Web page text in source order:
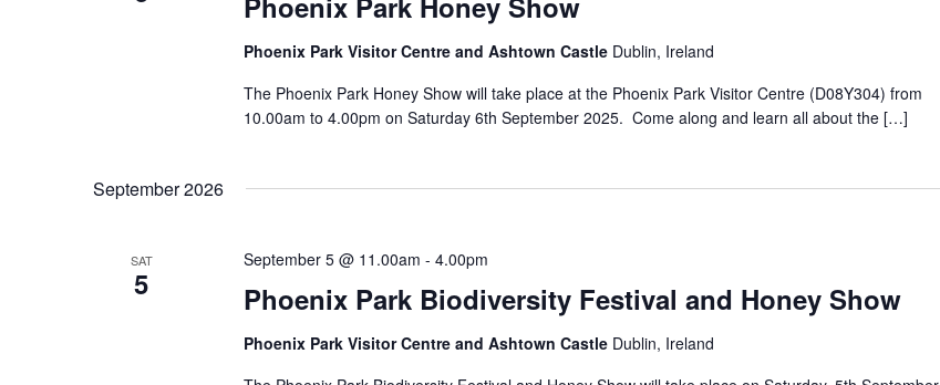
Phoenix Park Visitor Centre and Ashtown Castle Dublin, Ireland
The Phoenix Park Honey Show will take place at the Phoenix Park Visitor Centre (D08Y304) from
10.00am to 4.00pm on Saturday 6th September 2025. Come along and learn all about the […]
September 2026
SAT
5 Phoenix Park Biodiversity Festival and Honey Show
September 5 @ 11.00am - 4.00pm
Phoenix Park Visitor Centre and Ashtown Castle Dublin, Ireland